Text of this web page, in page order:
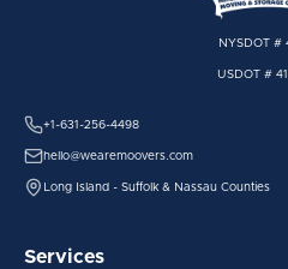
NYSDOT #
USDOT #
+1-631-256-4498
hello@wearemoovers.com
Long Island - Suffolk & Nassau Counties
Services